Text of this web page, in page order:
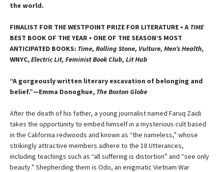
the world.
FINALIST FOR THE WESTPOINT PRIZE FOR LITERATURE • A TIME
BEST BOOK OF THE YEAR • ONE OF THE SEASON’S MOST
ANTICIPATED BOOKS: Time, Rolling Stone, Vulture, Men’s Health,
WNYC,Electric Lit, Feminist Book Club, Lit Hub
“A gorgeously written literary excavation of belonging and
belief.”—Emma Donoghue, The Boston Globe
After the death of his father, a young journalist named Faruq Zaidi
takes the opportunity to embed himself in a mysterious cult based
in the California redwoods and known as “the nameless,” whose
strikingly attractive members adhere to the 18 Utterances,
including teachings such as “all suffering is distortion” and “see only
beauty.” Shepherding them is Odo, an enigmatic Vietnam War